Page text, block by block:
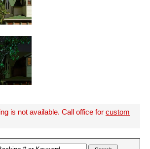
is not available. Call office for custom